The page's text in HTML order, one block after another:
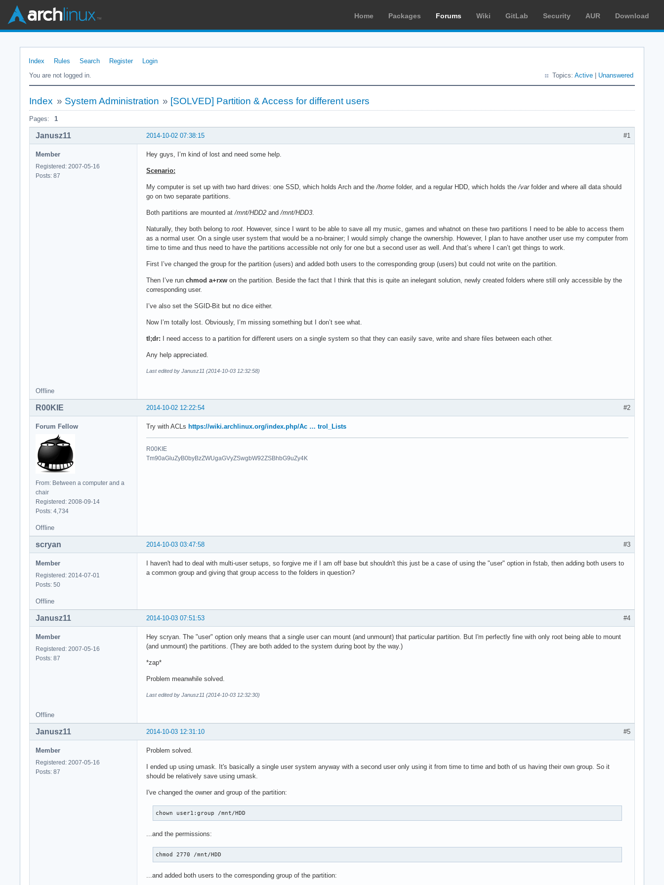
Home Packages Forums Wiki GitLab Security AUR Download
Index Rules Search Register
Login
You are not logged in.
Topics: Active Unanswered
Index » System Administration » [SOLVED] Partition & Access for different users
Pages: 1
#1
2014-10-02 07:38:15
Janusz11
Member
Registered: 2007-05-16
Posts: 87
Hey guys, I’m kind of lost and need some help.
Scenario:
My computer is set up with two hard drives: one SSD, which holds Arch and the /home folder, and a regular HDD, which holds the /varfolder and where all data should
go on two separate partitions.
Both partitions are mounted at /mnt/HDD2 and /mnt/HDD3
Naturally, they both belong to root . However, since I want to be able to save all my music, games and whatnot on these two partitions I need to be able to access them
as a normal user. On a single user system that would be a no-brainer; I would simply change the ownership. However, I plan to have another user use my computer from
time to time and thus need to have the partitions accessible not only for one but a second user as well. And that’s where I can’t get things to work.
First I’ve changed the group for the partition (users) and added both users to the corresponding group (users) but could not write on the partition.
Then I’ve run chmod a+rxw on the partition. Beside the fact that I think that this is quite an inelegant solution, newly created folders where still only accessible by the
corresponding user.
I’ve also set the SGID-Bit but no dice either.
Now I’m totally lost. Obviously, I’m missing something but I don’t see what.
tl;dr: I need access to a partition for different users on a single system so that they can easily save, write and share files between each other.
Any help appreciated.
Last edited by Janusz11 (2014-10-03 12:32:58)
Offline
#2
2014-10-02 12:22:54
R00KIE
Forum Fellow
From: Between a computer and a
chair
Registered: 2008-09-14
Posts: 4,734
Try with ACLs https://wiki.archlinux.org/index.php/Ac … trol_Lists
R00KIE
Tm90aGluZyB0byBzZWUgaGVyZSwgbW92ZSBhbG9uZy4K
Offline
#3
2014-10-03 03:47:58
scryan
Member
Registered: 2014-07-01
Posts: 50
I haven't had to deal with multi-user setups, so forgive me if I am off base but shouldn't this just be a case of using the "user" option in fstab, then adding both users to
a common group and giving that group access to the folders in question?
Offline
#4
2014-10-03 07:51:53
Janusz11
Member
Registered: 2007-05-16
Posts: 87
Hey scryan. The "user" option only means that a single user can mount (and unmount) that particular partition. But I'm perfectly fine with only root being able to mount
(and unmount) the partitions. (They are both added to the system during boot by the way.)
*zap*
Problem meanwhile solved.
Last edited by Janusz11 (2014-10-03 12:32:30)
Offline
#5
2014-10-03 12:31:10
Janusz11
Member
Registered: 2007-05-16
Posts: 87
Problem solved.
I ended up using umask. It's basically a single user system anyway with a second user only using it from time to time and both of us having their own group. So it
should be relatively save using umask.
I've changed the owner and group of the partition:
chown user1:group /mnt/HDD
...and the permissions:
chmod 2770 /mnt/HDD
...and added both users to the corresponding group of the partition: